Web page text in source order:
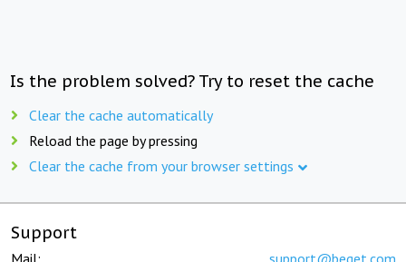
Is the problem solved? Try to reset the cache
Clear the cache automatically
Reload the page by pressing
Clear the cache from your browser settings
Support
Mail: support@beget.com